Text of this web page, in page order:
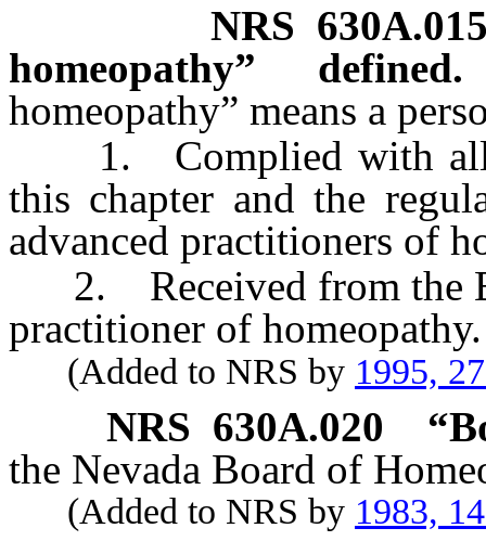
NRS
homeopathy” defined.
homeopathy” means a
1. Complied with all
this chapter and the
advanced practitioners of
2. Received from the
practitioner of homeopathy.
(Added to NRS by 1995,
NRS 630A.020
the Nevada Board of
(Added to NRS by 1983,